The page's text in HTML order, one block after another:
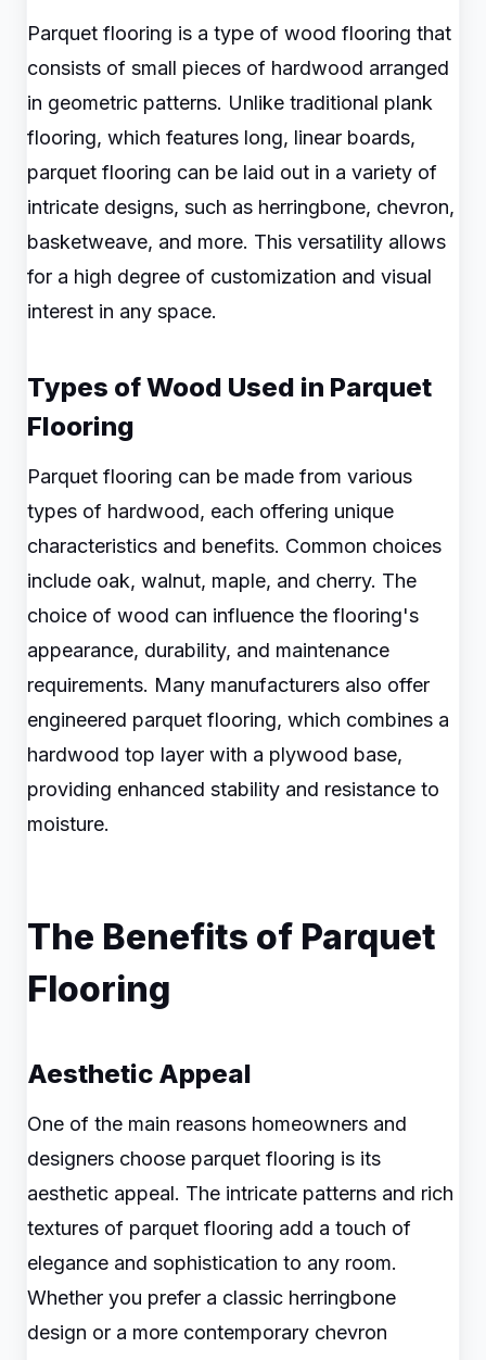
Parquet flooring is a type of wood flooring that
consists of small pieces of hardwood arranged
in geometric patterns. Unlike traditional plank
flooring, which features long, linear boards,
parquet flooring can be laid out in a variety of
intricate designs, such as herringbone, chevron,
basketweave, and more. This versatility allows
for a high degree of customization and visual
interest in any space.
Types of Wood Used in Parquet
Flooring
Parquet flooring can be made from various
types of hardwood, each offering unique
characteristics and benefits. Common choices
include oak, walnut, maple, and cherry. The
choice of wood can influence the flooring's
appearance, durability, and maintenance
requirements. Many manufacturers also offer
engineered parquet flooring, which combines a
hardwood top layer with a plywood base,
providing enhanced stability and resistance to
moisture.
The Benefits of Parquet
Flooring
Aesthetic Appeal
One of the main reasons homeowners and
designers choose parquet flooring is its
aesthetic appeal. The intricate patterns and rich
textures of parquet flooring add a touch of
elegance and sophistication to any room.
Whether you prefer a classic herringbone
design or a more contemporary chevron